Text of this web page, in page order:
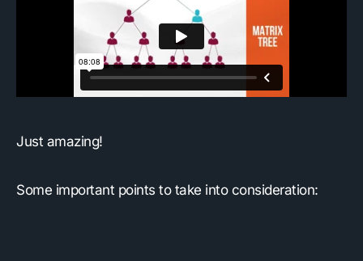
Just amazing!
Some important points to take into consideration: